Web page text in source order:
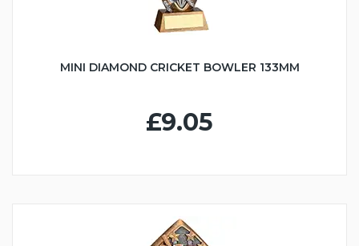
MINI DIAMOND CRICKET BOWLER 133MM
£9.05